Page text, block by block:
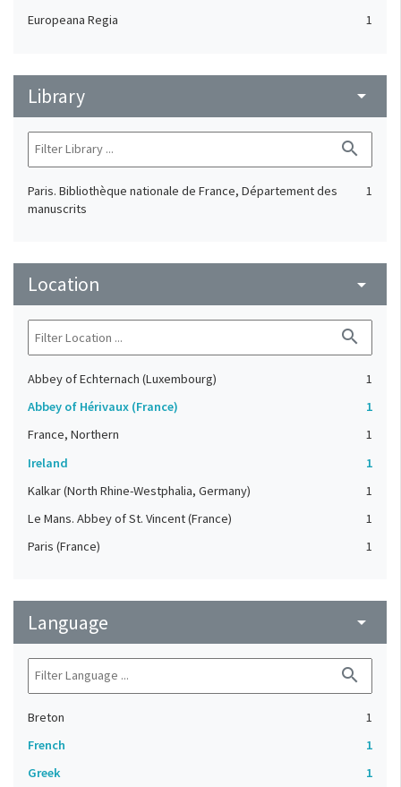
Europeana Regia 1
Library arrow_drop_down
search
Paris. Bibliothèque nationale de France, Département des
manuscrits
1
Location arrow_drop_down
search
Abbey of Echternach (Luxembourg)
1
Abbey of Hérivaux (France)
1
France, Northern
1
Ireland
1
Kalkar (North Rhine-Westphalia, Germany)
1
Le Mans. Abbey of St. Vincent (France)
1
Paris (France)
1
Language arrow_drop_down
search
Breton
1
French
1
Greek
1